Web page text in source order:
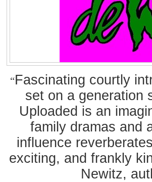
“Fascinating courtly
set on a generation
Uploaded is an
family dramas and
influence
exciting, and frankly
Newitz,